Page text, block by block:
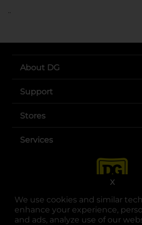
We use cookies and similar
enhance your experience,
and ads, analyze use of our
X
..
About DG
Support
Stores
Services